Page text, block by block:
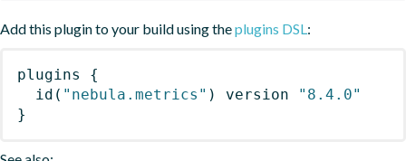
Add this plugin to your build using theplugins DSL:
plugins
{
id ( "nebula.metrics" ) version
"8.4.0"
}